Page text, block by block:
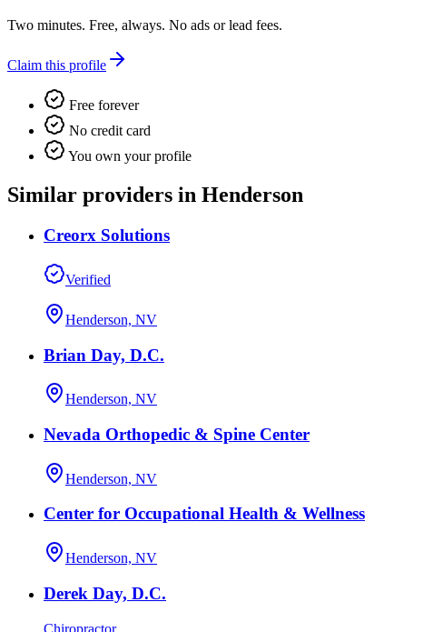
Two minutes. Free, always. No ads or lead fees.
Claim this profile
Free forever
No credit card
You own your profile
Similar providers in Henderson
Creorx Solutions
Verified
Henderson, NV
Brian Day, D.C.
Henderson, NV
Nevada Orthopedic & Spine Center
Henderson, NV
Center for Occupational Health & Wellness
Henderson, NV
Derek Day, D.C.
Chiropractor